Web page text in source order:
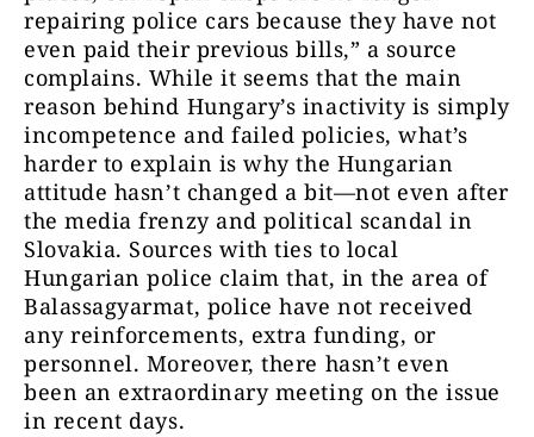
repairing police cars because they have not
even paid their previous bills,” a source
complains. While it seems that the main
reason behind Hungary’s inactivity is simply
incompetence and failed policies, what’s
harder to explain is why the Hungarian
attitude hasn’t changed a bit—not even after
the media frenzy and political scandal in
Slovakia. Sources with ties to local
Hungarian police claim that, in the area of
Balassagyarmat, police have not received
any reinforcements, extra funding, or
personnel. Moreover, there hasn’t even
been an extraordinary meeting on the issue
in recent days.